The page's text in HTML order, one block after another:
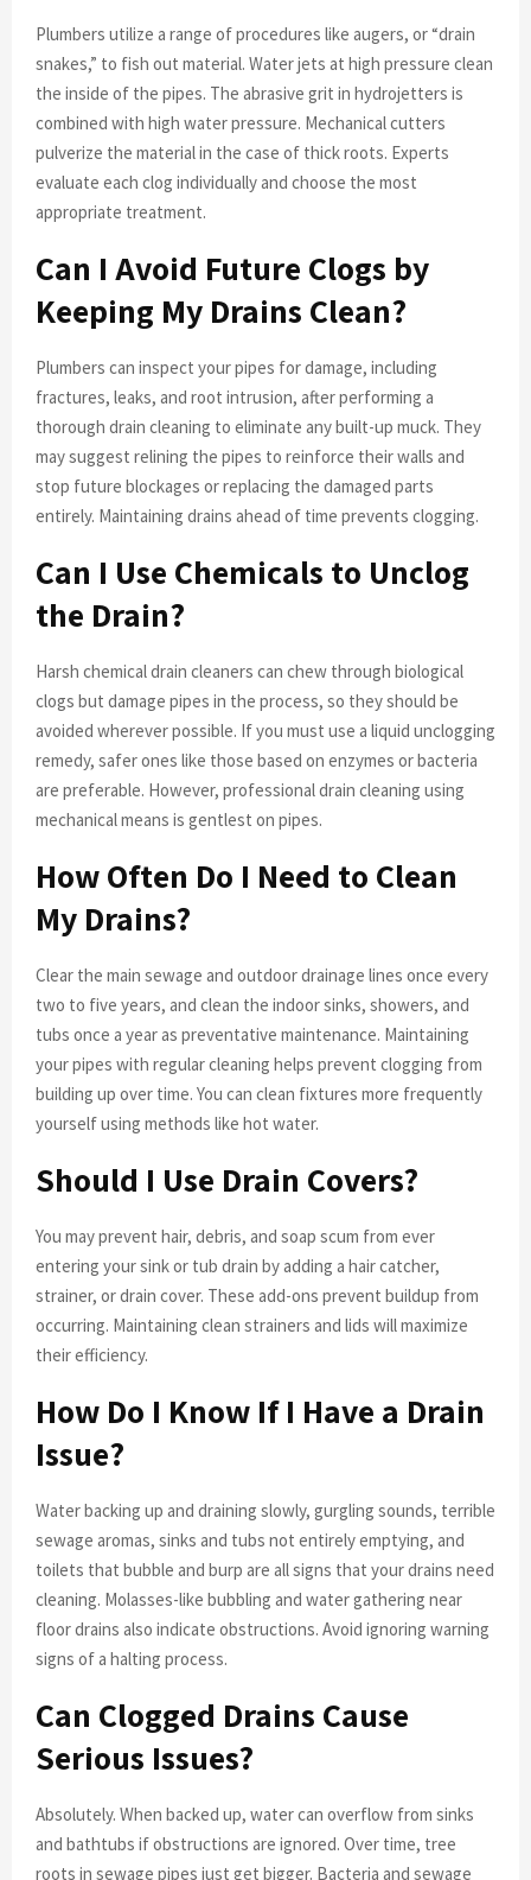
Plumbers utilize a range of procedures like augers, or “drain
snakes,” to fish out material. Water jets at high pressure clean
the inside of the pipes. The abrasive grit in hydrojetters is
combined with high water pressure. Mechanical cutters
pulverize the material in the case of thick roots. Experts
evaluate each clog individually and choose the most
appropriate treatment.
Can I Avoid Future Clogs by
Keeping My Drains Clean?
Plumbers can inspect your pipes for damage, including
fractures, leaks, and root intrusion, after performing a
thorough drain cleaning to eliminate any built-up muck. They
may suggest relining the pipes to reinforce their walls and
stop future blockages or replacing the damaged parts
entirely. Maintaining drains ahead of time prevents clogging.
Can I Use Chemicals to Unclog
the Drain?
Harsh chemical drain cleaners can chew through biological
clogs but damage pipes in the process, so they should be
avoided wherever possible. If you must use a liquid unclogging
remedy, safer ones like those based on enzymes or bacteria
are preferable. However, professional drain cleaning using
mechanical means is gentlest on pipes.
How Often Do I Need to Clean
My Drains?
Clear the main sewage and outdoor drainage lines once every
two to five years, and clean the indoor sinks, showers, and
tubs once a year as preventative maintenance. Maintaining
your pipes with regular cleaning helps prevent clogging from
building up over time. You can clean fixtures more frequently
yourself using methods like hot water.
Should I Use Drain Covers?
You may prevent hair, debris, and soap scum from ever
entering your sink or tub drain by adding a hair catcher,
strainer, or drain cover. These add-ons prevent buildup from
occurring. Maintaining clean strainers and lids will maximize
their efficiency.
How Do I Know If I Have a Drain
Issue?
Water backing up and draining slowly, gurgling sounds, terrible
sewage aromas, sinks and tubs not entirely emptying, and
toilets that bubble and burp are all signs that your drains need
cleaning. Molasses-like bubbling and water gathering near
floor drains also indicate obstructions. Avoid ignoring warning
signs of a halting process.
Can Clogged Drains Cause
Serious Issues?
Absolutely. When backed up, water can overflow from sinks
and bathtubs if obstructions are ignored. Over time, tree
roots in sewage pipes just get bigger. Bacteria and sewage